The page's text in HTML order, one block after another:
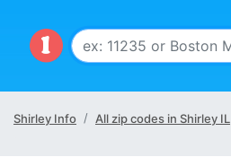
Shirley Info All zip codes in Shirley IL